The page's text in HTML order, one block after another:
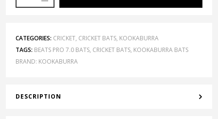
CATEGORIES: CRICKET, CRICKET BATS, KOOKABURRA
TAGS: BEATS PRO 7.0 BATS, CRICKET BATS, KOOKABURRA BATS
BRAND: KOOKABURRA
DESCRIPTION